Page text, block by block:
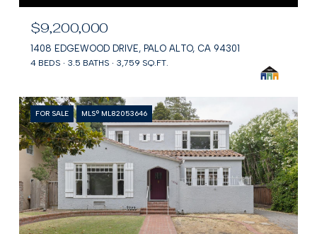
$9,200,000
1408 EDGEWOOD DRIVE, PALO ALTO, CA 94301
4 BEDS 3.5 BATHS 3,759 SQ.FT.
FOR SALE MLS® ML82053646